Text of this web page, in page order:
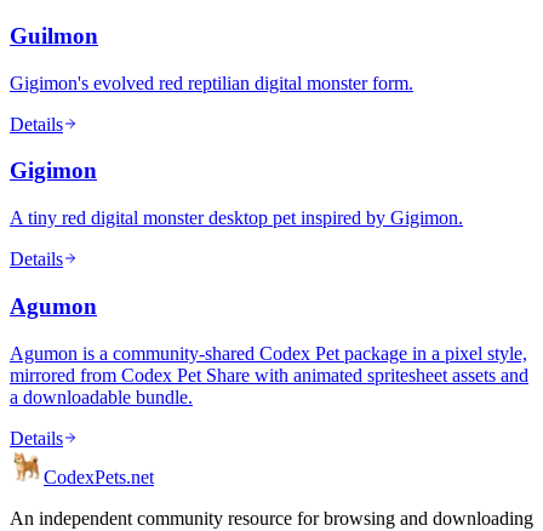
Guilmon
Gigimon's evolved red reptilian digital monster form.
Details
Gigimon
A tiny red digital monster desktop pet inspired by Gigimon.
Details
Agumon
Agumon is a community-shared Codex Pet package in a pixel style,
mirrored from Codex Pet Share with animated spritesheet assets and
a downloadable bundle.
Details
CodexPets.net
An independent community resource for browsing and downloading